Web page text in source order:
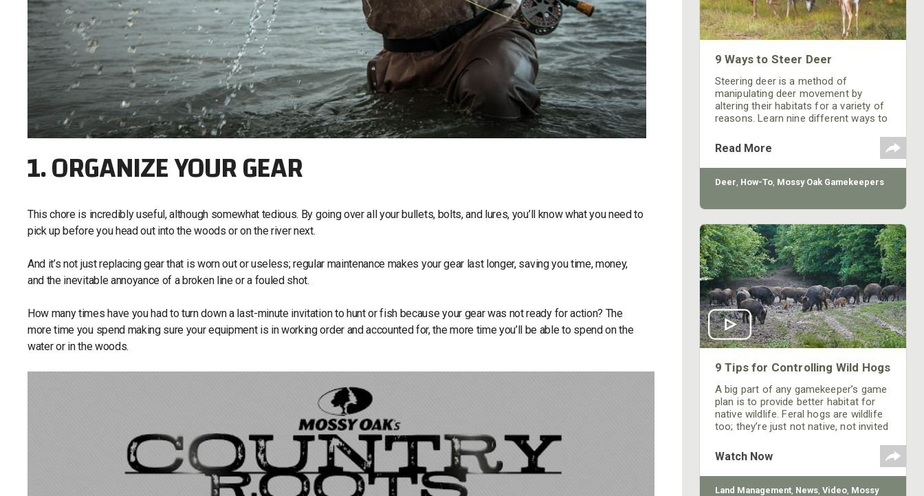
1. ORGANIZE YOUR GEAR
This chore is incredibly useful, although somewhat tedious. By going over all your bullets, bolts, and lures, you’ll know what you need to
pick up before you head out into the woods or on the river next.
And it’s not just replacing gear that is worn out or useless; regular maintenance makes your gear last longer, saving you time, money,
and the inevitable annoyance of a broken line or a fouled shot.
How many times have you had to turn down a last-minute invitation to hunt or fish because your gear was not ready for action? The
more time you spend making sure your equipment is in working order and accounted for, the more time you’ll be able to spend on the
water or in the woods.
9 Ways to Steer Deer
Steering deer is a method of
manipulating deer movement by
altering their habitats for a variety of
reasons. Learn nine different ways to
Read More
Deer, How-To, Mossy Oak Gamekeepers
9 Tips for Controlling Wild Hogs
A big part of any gamekeeper’s game
plan is to provide better habitat for
native wildlife. Feral hogs are wildlife
too; they’re just not native, not invited
you make to improve your property
for deer and turkeys. Here are a few
things you can change to make your
property less attractive to hogs.
Watch Now
Land Management, News, Video, Mossy